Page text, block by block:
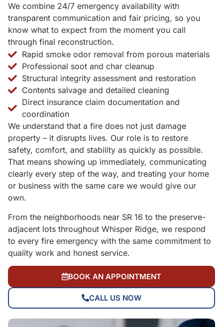
We combine 24/7 emergency availability with
transparent communication and fair pricing, so you
know what to expect from the moment you call
through final reconstruction.
Rapid smoke odor removal from porous materials
Professional soot and char cleanup
Structural integrity assessment and restoration
Contents salvage and detailed cleaning
Direct insurance claim documentation and
coordination
We understand that a fire does not just damage
property – it disrupts lives. Our role is to restore
safety, comfort, and stability as quickly as possible.
That means showing up immediately, communicating
clearly every step of the way, and treating your home
or business with the same care we would give our
own.
From the neighborhoods near SR 16 to the preserve-
adjacent lots throughout Whisper Ridge, we respond
to every fire emergency with the same commitment to
quality work and honest service.
BOOK AN APPOINTMENT
CALL US NOW